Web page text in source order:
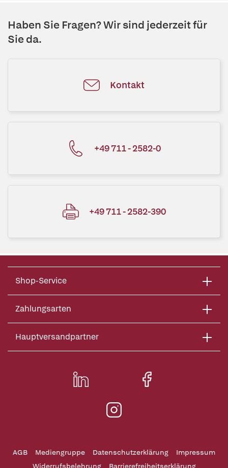
Haben Sie Fragen? Wir sind jederzeit für
Sie da.
Kontakt
+49 711 - 2582-0
+49 711 - 2582-390
Shop-Service
Zahlungsarten
Hauptversandpartner
AGB Mediengruppe Datenschutzerklärung
Impressum
Widerrufsbelehrung
Barrierefreiheitserklärung